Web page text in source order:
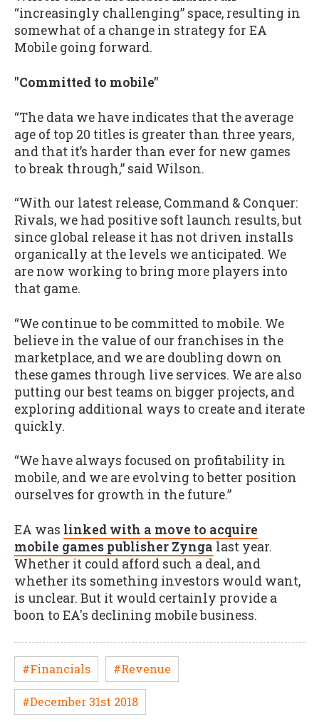
“increasingly challenging” space, resulting in
somewhat of a change in strategy for EA
Mobile going forward.
"Committed to mobile"
“The data we have indicates that the average
age of top 20 titles is greater than three years,
and that it’s harder than ever for new games
to break through,” said Wilson.
“With our latest release, Command & Conquer:
Rivals, we had positive soft launch results, but
since global release it has not driven installs
organically at the levels we anticipated. We
are now working to bring more players into
that game.
“We continue to be committed to mobile. We
believe in the value of our franchises in the
marketplace, and we are doubling down on
these games through live services. We are also
putting our best teams on bigger projects, and
exploring additional ways to create and iterate
quickly.
“We have always focused on profitability in
mobile, and we are evolving to better position
ourselves for growth in the future.”
EA was linked with a move to acquire
mobile games publisher Zynga last year.
Whether it could afford such a deal, and
whether its something investors would want,
is unclear. But it would certainly provide a
boon to EA's declining mobile business.
#Financials #Revenue
#December 31st 2018